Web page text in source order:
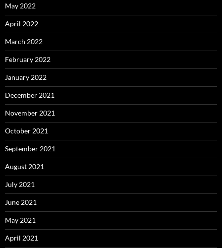
May 2022
April 2022
March 2022
February 2022
January 2022
December 2021
November 2021
October 2021
September 2021
August 2021
July 2021
June 2021
May 2021
April 2021